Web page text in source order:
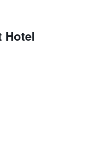
Hotel